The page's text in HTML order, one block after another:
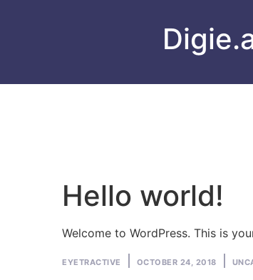
Hello world!
Welcome to WordPress. This is
Posted
EYETRACTIVE OCTOBER 24, 2018